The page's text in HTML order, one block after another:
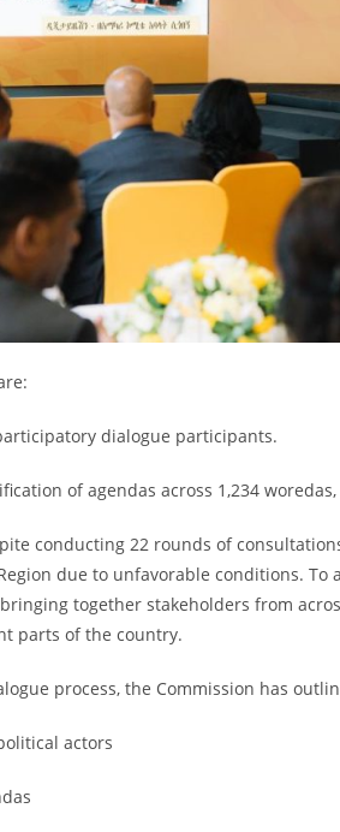
dialogue participants.
of agendas across 1,234
conducting 22 rounds of
due to unfavorable conditions. To
together stakeholders from
parts of the country.
process, the Commission has
actors